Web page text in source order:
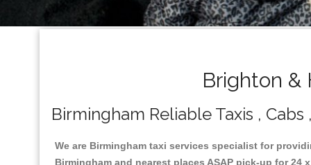
Brighton &
Birmingham Reliable Taxis ,
We are Birmingham taxi services specialist for
Birmingham and nearest places ASAP pick-up for 24